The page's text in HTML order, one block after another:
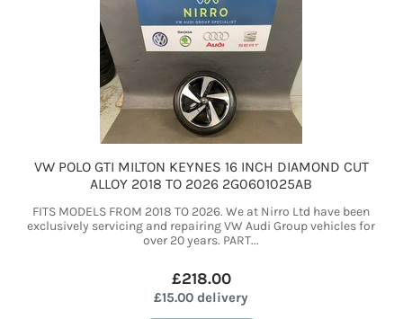
VW POLO GTI MILTON KEYNES 16 INCH DIAMOND CUT
ALLOY 2018 TO 2026 2G0601025AB
FITS MODELS FROM 2018 TO 2026. We at Nirro Ltd have been
exclusively servicing and repairing VW Audi Group vehicles for
over 20 years. PART...
£218.00
£15.00 delivery